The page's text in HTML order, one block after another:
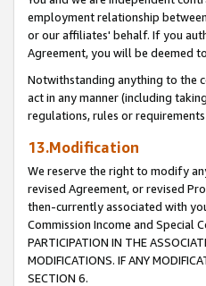
employment relationship
or our affiliates' behalf. If you
Agreement, you will be deemed
Notwithstanding anything to the
act in any manner (including
regulations, rules or
13.Modification
We reserve the right to modify
revised Agreement, or revised
then-currently associated with
Commission Income and Special
PARTICIPATION IN THE
MODIFICATIONS. IF ANY
SECTION 6.